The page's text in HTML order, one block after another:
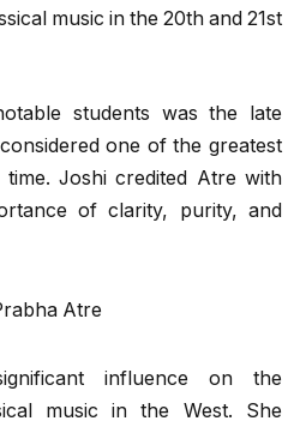
music in the 20th and 21st
students was the late
one of the greatest
Joshi credited Atre with
of clarity, purity, and
influence on the
music in the West. She